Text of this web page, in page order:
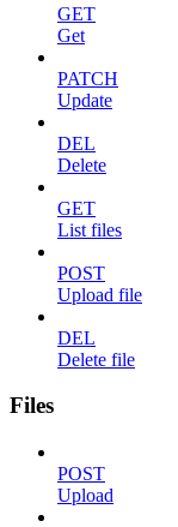
GET
Get
PATCH
Update
DEL
Delete
GET
List files
POST
Upload file
DEL
Delete file
Files
POST
Upload